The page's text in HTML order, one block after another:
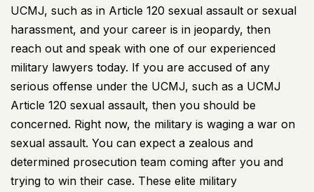
UCMJ, such as in Article 120 sexual assault or sexual
harassment, and your career is in jeopardy, then
reach out and speak with one of our experienced
military lawyers today. If you are accused of any
serious offense under the UCMJ, such as a UCMJ
Article 120 sexual assault, then you should be
concerned. Right now, the military is waging a war on
sexual assault. You can expect a zealous and
determined prosecution team coming after you and
trying to win their case. These elite military